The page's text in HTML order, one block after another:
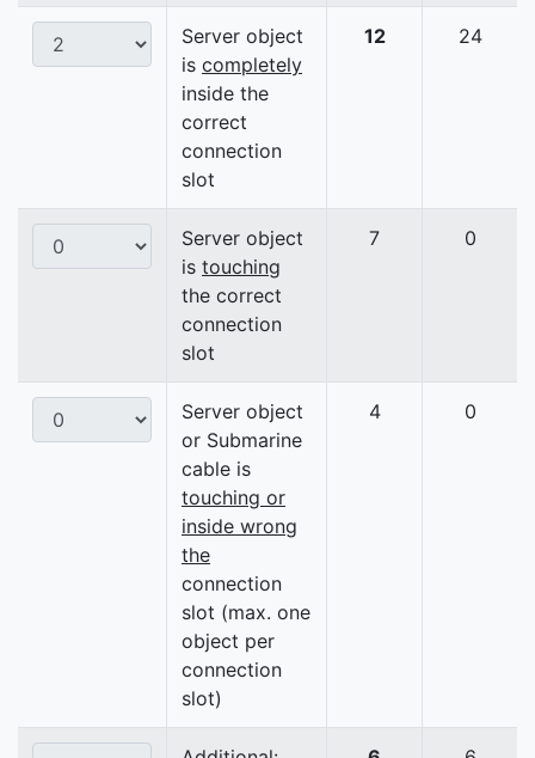
Server object
is completely
inside the
correct
connection
slot
12 24
Server object
is touching
the correct
connection
slot
7 0
Server object
or Submarine
cable is
touching or
inside wrong
the
connection
slot (max. one
object per
connection
slot)
4 0